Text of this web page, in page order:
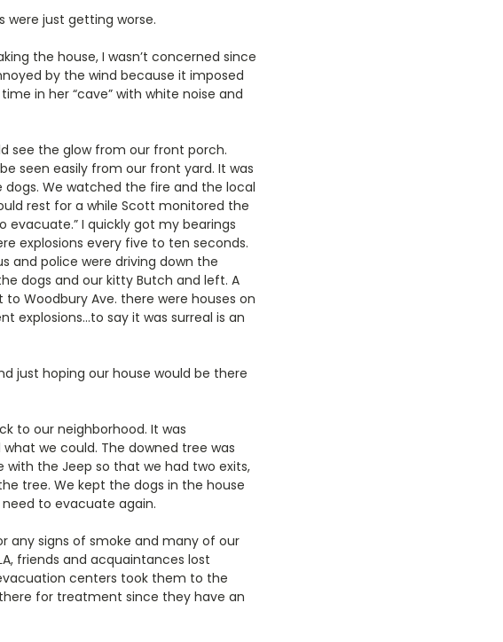
were just getting worse.
the house, I wasn’t concerned since
by the wind because it imposed
in her “cave” with white noise and
see the glow from our front porch.
seen easily from our front yard. It was
dogs. We watched the fire and the local
rest for a while Scott monitored the
evacuate.” I quickly got my bearings
explosions every five to ten seconds.
and police were driving down the
dogs and our kitty Butch and left. A
Woodbury Ave. there were houses on
explosions…to say it was surreal is an
just hoping our house would be there
to our neighborhood. It was
we could. The downed tree was
the Jeep so that we had two exits,
tree. We kept the dogs in the house
to evacuate again.
any signs of smoke and many of our
friends and acquaintances lost
centers took them to the
for treatment since they have an